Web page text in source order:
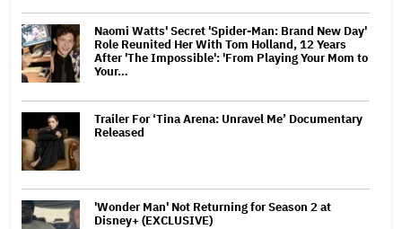
Naomi Watts' Secret 'Spider-Man: Brand New Day'
Role Reunited Her With Tom Holland, 12 Years
After 'The Impossible': 'From Playing Your Mom to
Your…
Trailer For ‘Tina Arena: Unravel Me’ Documentary
Released
'Wonder Man' Not Returning for Season 2 at
Disney+ (EXCLUSIVE)